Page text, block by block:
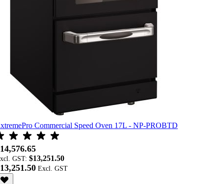
Commercial Speed Oven 17L - NP-PROBTD
GST: $13,251.50